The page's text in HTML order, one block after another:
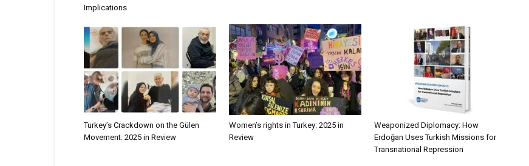
Implications
Turkey’s Crackdown on the Gülen
Movement: 2025 in Review
Women’s rights in Turkey: 2025 in
Review
Weaponized Diplomacy: How
Erdoğan Uses Turkish Missions for
Transnational Repression